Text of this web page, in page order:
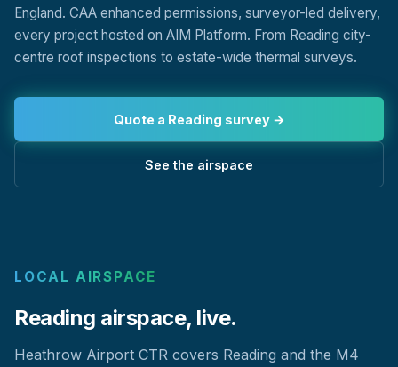
England. CAA enhanced permissions, surveyor-led delivery,
every project hosted on AIM Platform. From Reading city-
centre roof inspections to estate-wide thermal surveys.
Quote a Reading survey →
See the airspace
LOCAL AIRSPACE
Reading airspace, live.
Heathrow Airport CTR covers Reading and the M4